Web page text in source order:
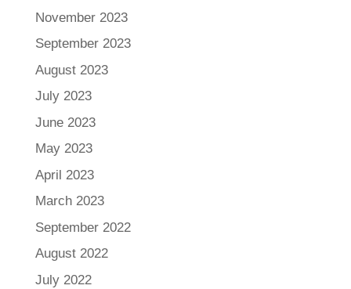
November 2023
September 2023
August 2023
July 2023
June 2023
May 2023
April 2023
March 2023
September 2022
August 2022
July 2022